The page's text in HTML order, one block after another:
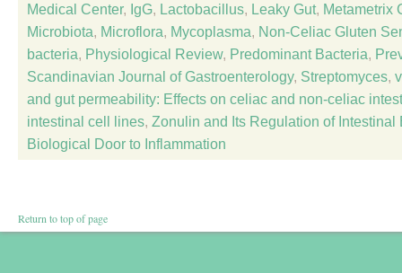
Medical Center, IgG, Lactobacillus, Leaky Gut, Metametrix
Microbiota, Microflora, Mycoplasma, Non-Celiac Gluten
bacteria, Physiological Review, Predominant Bacteria,
Scandinavian Journal of Gastroenterology, Streptomyces,
and gut permeability: Effects on celiac and non-celiac
intestinal cell lines, Zonulin and Its Regulation of Intestinal
Biological Door to Inflammation
Return to top of page